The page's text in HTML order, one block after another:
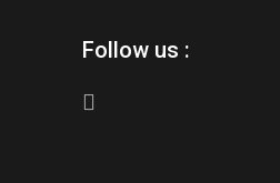
Follow us :